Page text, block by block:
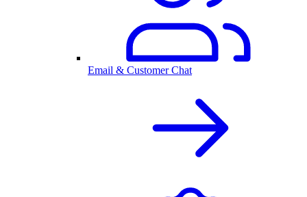
Email & Customer Chat